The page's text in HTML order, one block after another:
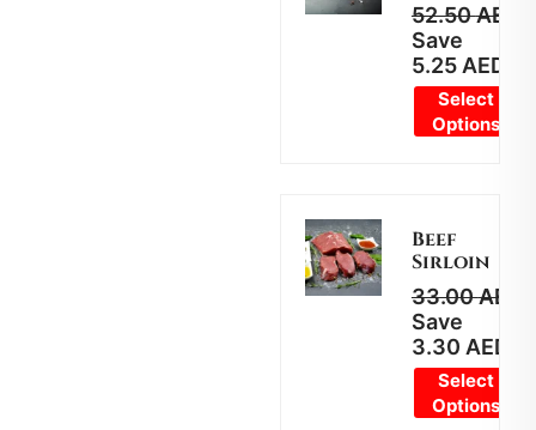
52.50AED
Save
5.25 AED
Select
Options
Beef
Sirloin
33.00AED
Save
3.30 AED
Select
Options